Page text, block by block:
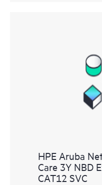
HPE Aruba
Care 3Y NBD
CAT12 SVC